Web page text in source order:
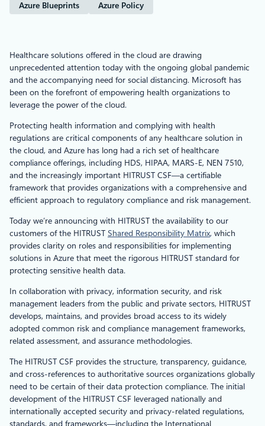
Azure Blueprints Azure Policy
Healthcare solutions offered in the cloud are drawing
unprecedented attention today with the ongoing global pandemic
and the accompanying need for social distancing. Microsoft has
been on the forefront of empowering health organizations to
leverage the power of the cloud.
Protecting health information and complying with health
regulations are critical components of any healthcare solution in
the cloud, and Azure has long had a rich set of healthcare
compliance offerings, including HDS, HIPAA, MARS-E, NEN 7510,
and the increasingly important HITRUST CSF—a certifiable
framework that provides organizations with a comprehensive and
efficient approach to regulatory compliance and risk management.
Today we’re announcing with HITRUST the availability to our
customers of the HITRUST Shared Responsibility Matrix, which
provides clarity on roles and responsibilities for implementing
solutions in Azure that meet the rigorous HITRUST standard for
protecting sensitive health data.
In collaboration with privacy, information security, and risk
management leaders from the public and private sectors, HITRUST
develops, maintains, and provides broad access to its widely
adopted common risk and compliance management frameworks,
related assessment, and assurance methodologies.
The HITRUST CSF provides the structure, transparency, guidance,
and cross-references to authoritative sources organizations globally
need to be certain of their data protection compliance. The initial
development of the HITRUST CSF leveraged nationally and
internationally accepted security and privacy-related regulations,
standards, and frameworks—including the International